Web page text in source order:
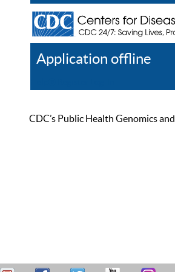
Application offline
CDC’s Public Health Genomics